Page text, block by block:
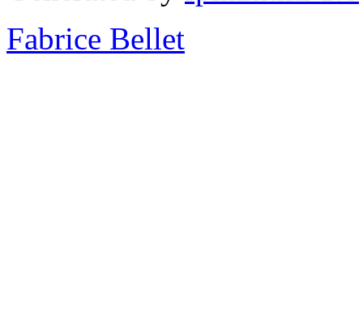
Fabrice Bellet